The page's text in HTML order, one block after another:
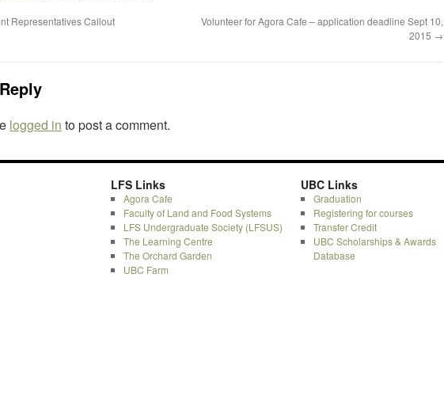
Representatives Callout
Volunteer for Agora Cafe – application deadline Sept 10,
2015 →
logged in to post a comment.
LFS Links
Agora Cafe
Faculty of Land and Food Systems
LFS Undergraduate Society (LFSUS)
The Learning Centre
The Orchard Garden
UBC Farm
UBC Links
Graduation
Registering for courses
Transfer Credit
UBC Scholarships & Awards
Database